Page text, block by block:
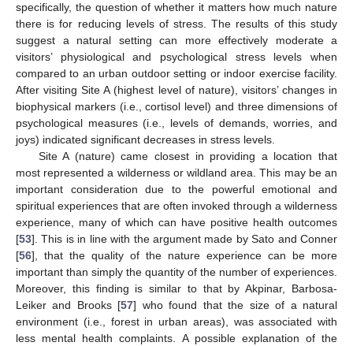
specifically, the question of whether it matters how much nature
there is for reducing levels of stress. The results of this study
suggest a natural setting can more effectively moderate a
visitors’ physiological and psychological stress levels when
compared to an urban outdoor setting or indoor exercise facility.
After visiting Site A (highest level of nature), visitors’ changes in
biophysical markers (i.e., cortisol level) and three dimensions of
psychological measures (i.e., levels of demands, worries, and
joys) indicated significant decreases in stress levels.
Site A (nature) came closest in providing a location that
most represented a wilderness or wildland area. This may be an
important consideration due to the powerful emotional and
spiritual experiences that are often invoked through a wilderness
experience, many of which can have positive health outcomes
[53]. This is in line with the argument made by Sato and Conner
[56], that the quality of the nature experience can be more
important than simply the quantity of the number of experiences.
Moreover, this finding is similar to that by Akpinar, Barbosa-
Leiker and Brooks [57] who found that the size of a natural
environment (i.e., forest in urban areas), was associated with
less mental health complaints. A possible explanation of the
10. May
11. May
12. May
13. May
14. May
15. May
16. May
17. May
18. May
20. May
21. May
22. May
23. May
24. May
25. May
26. May
27. May
28. May
30. May
31. May
1. Jun
2. Jun
3. Jun
4. Jun
5. Jun
6. Jun
7. Jun
9. Jun
10. Jun
11. Jun
12. Jun
13. Jun
14. Jun
15. Jun
16. Jun
17. Jun
19. Jun
20. Jun
21. Jun
22. Jun
23. Jun
24. Jun
25. Jun
26. Jun
27. Jun
29. Jun
30. Jun
1. Jul
2. Jul
3. Jul
4. Jul
5. Jul
6. Jul
7. Jul
9. Jul
10. Jul
11. Jul
12. Jul
13. Jul
14. Jul
15. Jul
16. Jul
17. Jul
19. Jul
20. Jul
21. Jul
22. Jul
23. Jul
24. Jul
25. Jul
26. Jul
27. Jul
29. Jul
30. Jul
31. Jul
1. Aug
2. Aug
3. Aug
4. Aug
5. Aug
6. Aug